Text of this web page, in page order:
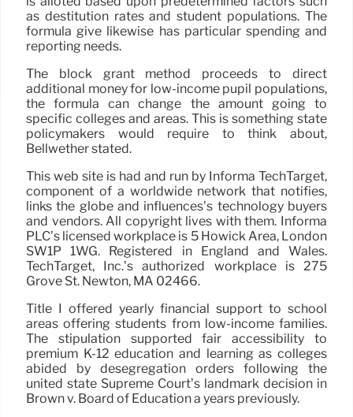
as destitution rates and student populations. The
formula give likewise has particular spending and
reporting needs.
The block grant method proceeds to direct
additional money for low-income pupil populations,
the formula can change the amount going to
specific colleges and areas. This is something state
policymakers would require to think about,
Bellwether stated.
This web site is had and run by Informa TechTarget,
component of a worldwide network that notifies,
links the globe and influences’s technology buyers
and vendors. All copyright lives with them. Informa
PLC’s licensed workplace is 5 Howick Area, London
SW1P 1WG. Registered in England and Wales.
TechTarget, Inc.’s authorized workplace is 275
Grove St. Newton, MA 02466.
Title I offered yearly financial support to school
areas offering students from low-income families.
The stipulation supported fair accessibility to
premium K-12 education and learning as colleges
abided by desegregation orders following the
united state Supreme Court’s landmark decision in
Brown v. Board of Education a years previously.